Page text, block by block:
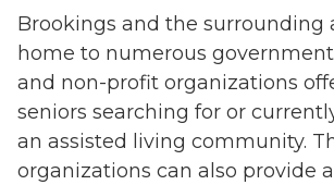
Brookings and the surrounding
home to numerous
and non-profit organizations
seniors searching for or
an assisted living community.
organizations can also provide